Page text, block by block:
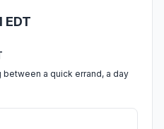
EDT
a quick errand, a day